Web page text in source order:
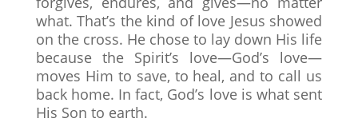
what. That’s the kind of love Jesus showed
on the cross. He chose to lay down His life
because the Spirit’s love—God’s love—
moves Him to save, to heal, and to call us
back home. In fact, God’s love is what sent
His Son to earth.